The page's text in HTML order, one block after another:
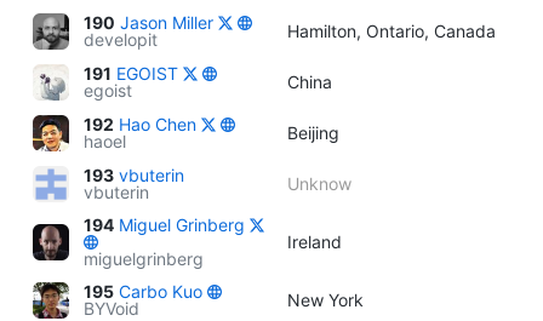
190 Jason Miller
developit
Hamilton, Ontario, Canada
191 EGOIST
egoist
China
192 Hao Chen
haoel
Beijing
193 vbuterin
vbuterin
Unknow
194 Miguel Grinberg
miguelgrinberg
Ireland
195 Carbo Kuo
BYVoid
New York